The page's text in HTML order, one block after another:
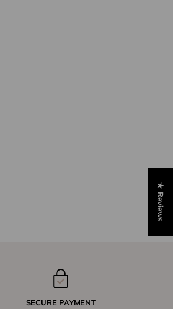
SECURE PAYMENT
★ Reviews